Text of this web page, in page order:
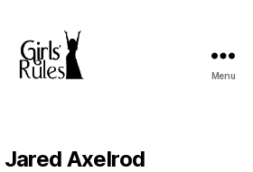
Menu
Jared Axelrod